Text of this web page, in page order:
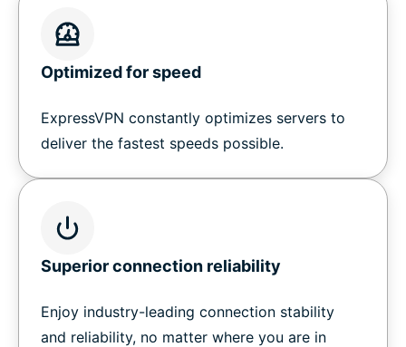
Frequently Asked Questions
Try a risk-free VPN for Shield TV
Optimized for speed
ExpressVPN constantly optimizes servers to
deliver the fastest speeds possible.
Superior connection reliability
Enjoy industry-leading connection stability
and reliability, no matter where you are in